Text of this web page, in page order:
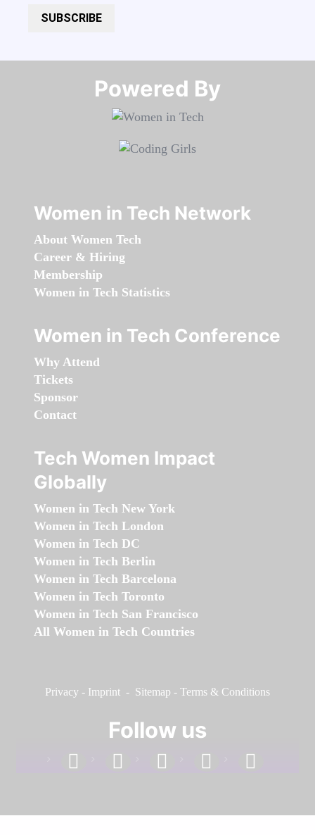
SUBSCRIBE
Powered By​​​​​​​
Women in Tech Network
About Women Tech
Career & Hiring
Membership
Women in Tech Statistics
Women in Tech Conference
Why Attend
Tickets
Sponsor
Contact
Tech Women Impact
Globally
Women in Tech New York
Women in Tech London
Women in Tech DC
Women in Tech Berlin
Women in Tech Barcelona
Women in Tech Toronto
Women in Tech San Francisco
All Women in Tech Countries
Privacy - Imprint - Sitemap - Terms & Conditions
Follow us